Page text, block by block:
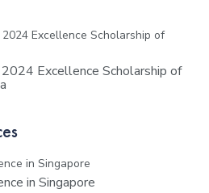
Excellence Scholarship of
in Singapore